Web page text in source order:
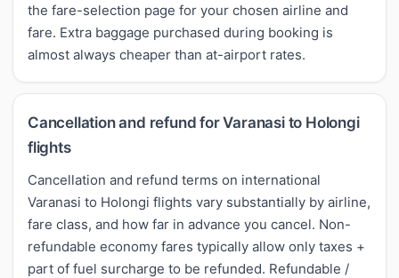
the fare-selection page for your chosen airline and
fare. Extra baggage purchased during booking is
almost always cheaper than at-airport rates.
Cancellation and refund for Varanasi to Holongi
flights
Cancellation and refund terms on international
Varanasi to Holongi flights vary substantially by airline,
fare class, and how far in advance you cancel. Non-
refundable economy fares typically allow only taxes +
part of fuel surcharge to be refunded. Refundable /